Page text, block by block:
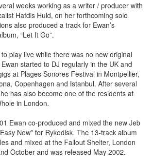
weeks working as a writer / producer with
Hafdis Huld, on her forthcoming solo
also produced a track for Ewan’s
“Let It Go”.
play live while there was no new original
started to DJ regularly in the UK and
at Plages Sonores Festival in Montpellier,
Copenhagen and Istanbul. After several
has also become one of the residents at
in London.
Ewan co-produced and mixed the new Jeb
Now” for Rykodisk. The 13-track album
and mixed at the Fallout Shelter, London
October and was released May 2002.